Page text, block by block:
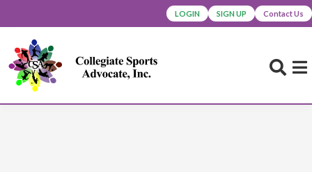
LOGIN SIGN UP Contact Us